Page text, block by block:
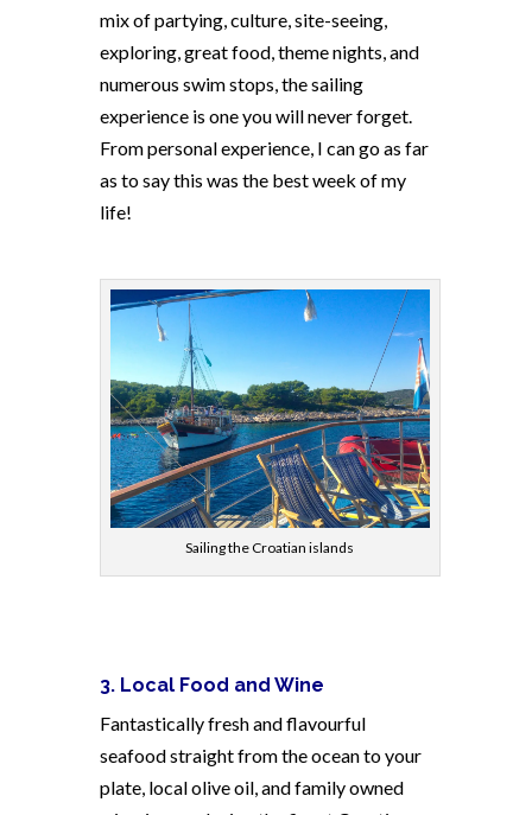
mix of partying, culture, site-seeing,
exploring, great food, theme nights, and
numerous swim stops, the sailing
experience is one you will never forget.
From personal experience, I can go as far
as to say this was the best week of my
life!
Sailing the Croatian islands
3. Local Food and Wine
Fantastically fresh and flavourful
seafood straight from the ocean to your
plate, local olive oil, and family owned